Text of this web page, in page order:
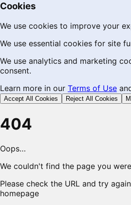
Cookies
We use cookies to improve your
We use essential cookies for site
We use analytics and marketing
consent.
Learn more in our Terms of Use
Accept All Cookies Reject All Cookies
404
Oops…
We couldn't find the page you
Please check the URL and try
homepage